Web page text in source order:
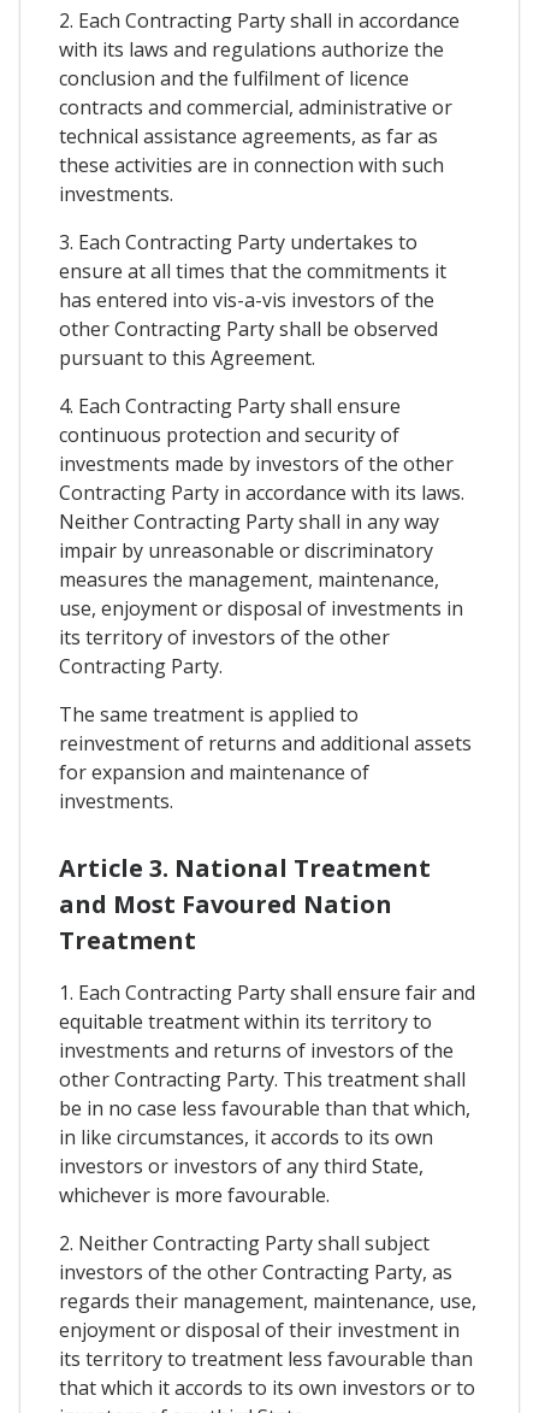
2. Each Contracting Party shall in accordance
with its laws and regulations authorize the
conclusion and the fulfilment of licence
contracts and commercial, administrative or
technical assistance agreements, as far as
these activities are in connection with such
investments.
3. Each Contracting Party undertakes to
ensure at all times that the commitments it
has entered into vis-a-vis investors of the
other Contracting Party shall be observed
pursuant to this Agreement.
4. Each Contracting Party shall ensure
continuous protection and security of
investments made by investors of the other
Contracting Party in accordance with its laws.
Neither Contracting Party shall in any way
impair by unreasonable or discriminatory
measures the management, maintenance,
use, enjoyment or disposal of investments in
its territory of investors of the other
Contracting Party.
The same treatment is applied to
reinvestment of returns and additional assets
for expansion and maintenance of
investments.
Article 3. National Treatment
and Most Favoured Nation
Treatment
1. Each Contracting Party shall ensure fair and
equitable treatment within its territory to
investments and returns of investors of the
other Contracting Party. This treatment shall
be in no case less favourable than that which,
in like circumstances, it accords to its own
investors or investors of any third State,
whichever is more favourable.
2. Neither Contracting Party shall subject
investors of the other Contracting Party, as
regards their management, maintenance, use,
enjoyment or disposal of their investment in
its territory to treatment less favourable than
that which it accords to its own investors or to